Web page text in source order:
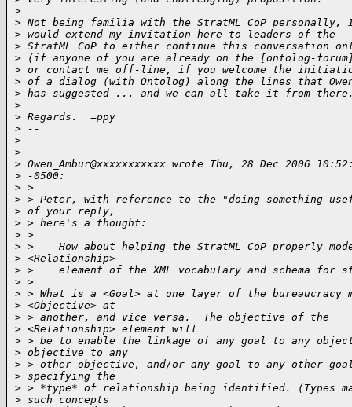
>
> Not being familia with the StratML CoP
> would extend my invitation here to leaders of the
> StratML CoP to either continue this conversation
> (if anyone of you are already on the [ontolog-
> or contact me off-line, if you welcome the
> of a dialog (with Ontolog) along the lines that
> has suggested ... and we can all take it from
>
> Regards.  =ppy
> --
>
>
> Owen_Ambur@xxxxxxxxxxx wrote Thu, 28 Dec 2006
> -0500:
> >
> > Peter, with reference to the "doing something
> of your reply,
> > here's a thought:
> >
> >    How about helping the StratML CoP properly
> <Relationship>
> >    element of the XML vocabulary and schema for
> >
> > What is a <Goal> at one layer of the bureaucracy
> <Objective> at
> > another, and vice versa.  The objective of the
> <Relationship> element will
> > be to enable the linkage of any goal to any
> objective to any
> > other objective, and/or any goal to any other
> specifying the
> > *type* of relationship being identified. (Types
> such concepts